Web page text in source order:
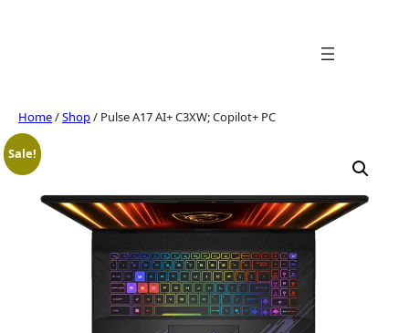
Home/Shop/ Pulse A17 AI+ C3XW; Copilot+ PC
Sale!